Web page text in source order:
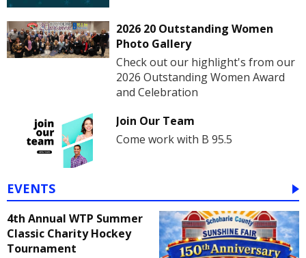
2026 20 Outstanding Women
Photo Gallery
Check out our highlight's from our
2026 Outstanding Women Award
and Celebration
Join Our Team
Come work with B 95.5
EVENTS
4th Annual WTP Summer
Classic Charity Hockey
Tournament